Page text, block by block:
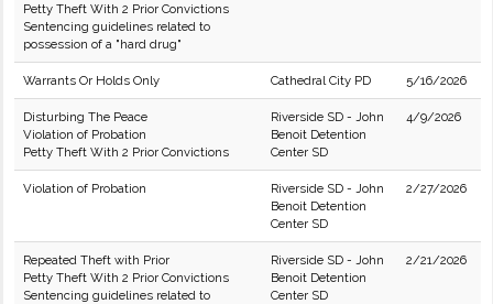
Petty Theft With 2 Prior Convictions
Sentencing guidelines related to
possession of a "hard drug"
Warrants Or Holds Only Cathedral City PD 5/16/2026
Disturbing The Peace
Violation of Probation
Petty Theft With 2 Prior Convictions
Riverside SD - John
Benoit Detention
Center SD
4/9/2026
Violation of Probation
Riverside SD - John
Benoit Detention
Center SD
2/27/2026
Repeated Theft with Prior
Petty Theft With 2 Prior Convictions
Sentencing guidelines related to
Riverside SD - John
Benoit Detention
Center SD
2/21/2026